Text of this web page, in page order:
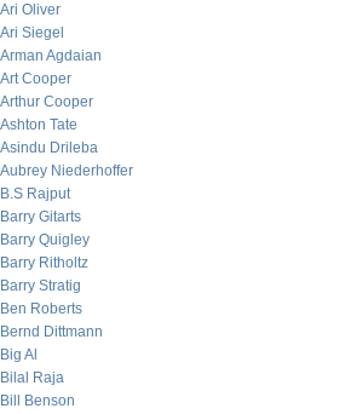
Ari Oliver
Ari Siegel
Arman Agdaian
Art Cooper
Arthur Cooper
Ashton Tate
Asindu Drileba
Aubrey Niederhoffer
B.S Rajput
Barry Gitarts
Barry Quigley
Barry Ritholtz
Barry Stratig
Ben Roberts
Bernd Dittmann
Big Al
Bilal Raja
Bill Benson